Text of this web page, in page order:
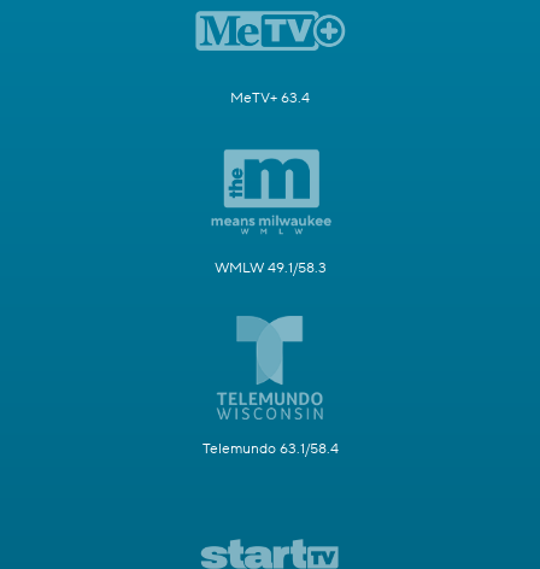
MeTV+ 63.4
WMLW 49.1/58.3
Telemundo 63.1/58.4